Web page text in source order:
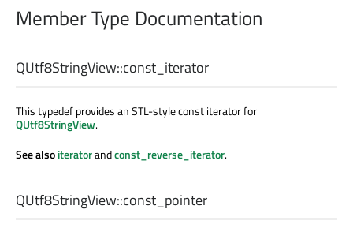
Member Type Documentation
QUtf8StringView::const_iterator
This typedef provides an STL-style const iterator for
QUtf8StringView.
See alsoiteratorandconst_reverse_iterator.
QUtf8StringView::const_pointer